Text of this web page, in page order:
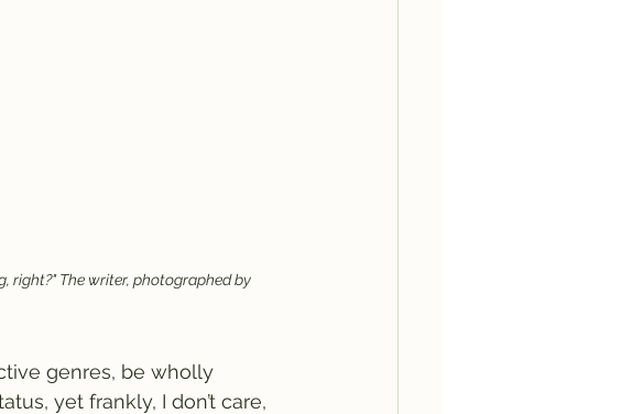
right?" The writer, photographed by
genres, be wholly
yet frankly, I don’t care,